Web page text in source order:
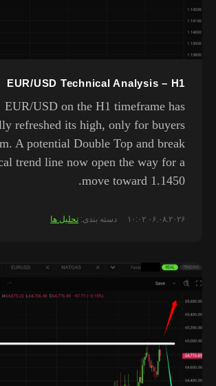
EUR/USD Technical Analysis – H1
EUR/USD on the H1 timeframe has
refreshed its high, only for buyers
A potential Double Top and break
trend line now open the way for a
move toward 1.1450.
۰۶.۰۸.۲۰۲۶ ۱۰:۰۲ دسته بندی: تحلیل ها